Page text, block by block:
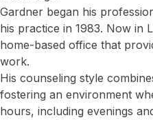
Gardner began his
his practice in 1983. Now in
home-based office that
work.
His counseling style
fostering an environment
hours, including evenings